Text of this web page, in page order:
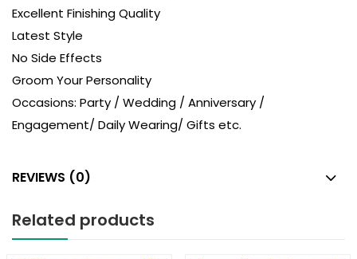
Excellent Finishing Quality
Latest Style
No Side Effects
Groom Your Personality
Occasions: Party / Wedding / Anniversary /
Engagement/ Daily Wearing/ Gifts etc.
REVIEWS (0)
Related products